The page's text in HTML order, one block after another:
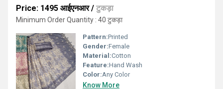
Price: 1495 आईएनआर/ टुकड़ा
Minimum Order Quantity : 40 टुकड़ा
Pattern:Printed
Gender:Female
Material:Cotton
Feature:Hand Wash
Color:Any Color
Know More